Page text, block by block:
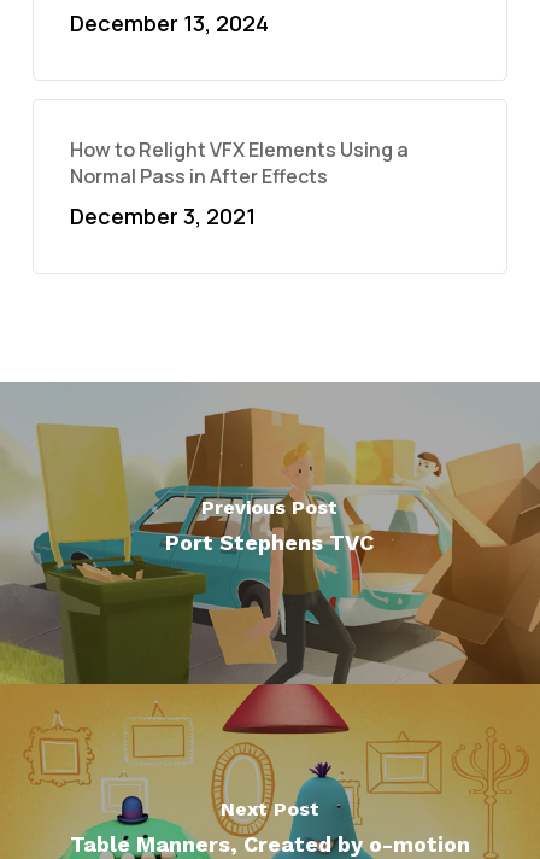
December 13, 2024
How to Relight VFX Elements Using a
Normal Pass in After Effects
December 3, 2021
Previous Post
Port Stephens TVC
Next Post
Table Manners, Created by o-motion